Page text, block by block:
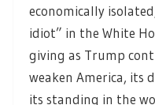
economically
idiot” in the White
giving as Trump
weaken America, its
its standing in the